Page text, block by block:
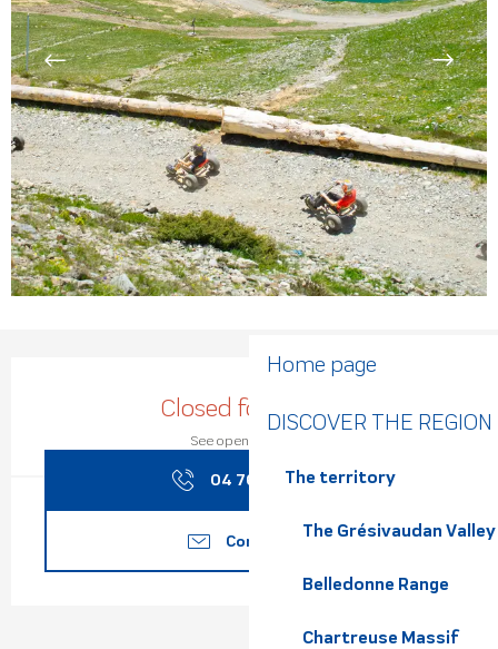
Home page
DISCOVER THE REGION
The territory
The Grésivaudan Valley
Belledonne Range
Chartreuse Massif
Opening hours & contact
Closed for today
See opening hours
04 76 08 17▒▒
Contact us